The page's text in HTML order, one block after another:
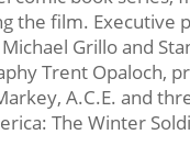
the film. Executive
Michael Grillo and
Trent Opaloch,
A.C.E. and
The Winter